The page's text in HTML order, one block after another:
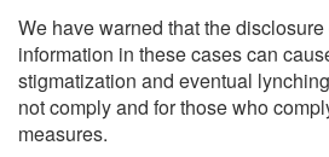
We have warned that the
information in these cases can
stigmatization and eventual
not comply and for those who
measures.